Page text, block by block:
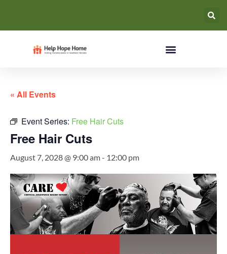
« All Events
Event Series: Free Hair Cuts
Free Hair Cuts
August 7, 2028 @ 9:00 am- 12:00 pm